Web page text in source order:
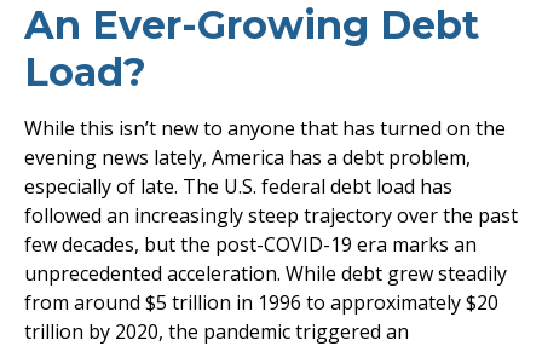
An Ever-Growing Debt
Load?
While this isn’t new to anyone that has turned on the
evening news lately, America has a debt problem,
especially of late. The U.S. federal debt load has
followed an increasingly steep trajectory over the past
few decades, but the post-COVID-19 era marks an
unprecedented acceleration. While debt grew steadily
from around $5 trillion in 1996 to approximately $20
trillion by 2020, the pandemic triggered an